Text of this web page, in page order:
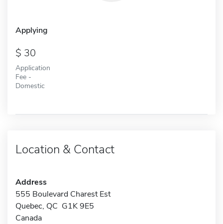
Applying
30
Application
Fee -
Domestic
Location & Contact
Address
555 Boulevard Charest Est
Quebec, QC G1K 9E5
Canada